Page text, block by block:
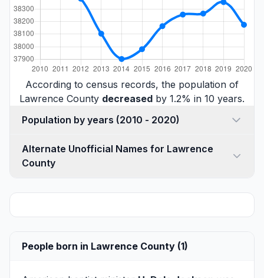
According to census records, the population of
Lawrence County decreased by 1.2% in 10 years.
Population by years (2010 - 2020)
Alternate Unofficial Names for Lawrence
County
People born in Lawrence County (1)